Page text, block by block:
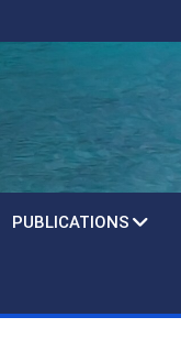
PUBLICATIONS